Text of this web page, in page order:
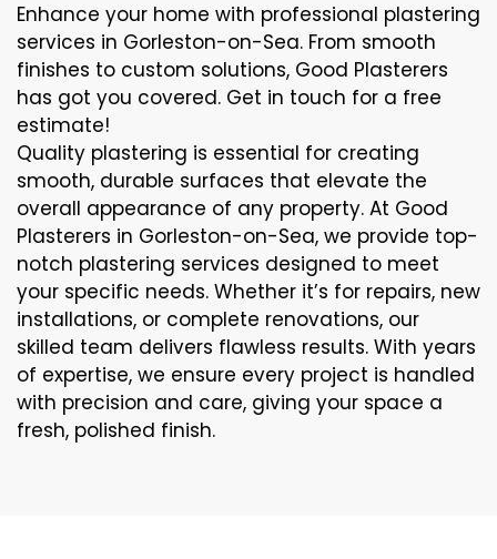
Enhance your home with professional plastering
services in Gorleston-on-Sea. From smooth
finishes to custom solutions, Good Plasterers
has got you covered. Get in touch for a free
estimate!
Quality plastering is essential for creating
smooth, durable surfaces that elevate the
overall appearance of any property. At Good
Plasterers in Gorleston-on-Sea, we provide top-
notch plastering services designed to meet
your specific needs. Whether it’s for repairs, new
installations, or complete renovations, our
skilled team delivers flawless results. With years
of expertise, we ensure every project is handled
with precision and care, giving your space a
fresh, polished finish.